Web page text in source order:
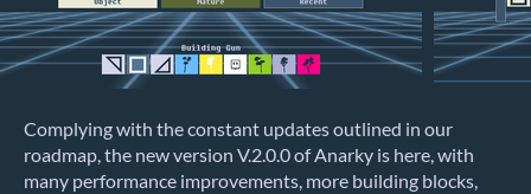
Complying with the constant updates outlined in our
roadmap, the new version V.2.0.0 of Anarky is here, with
many performance improvements, more building blocks,